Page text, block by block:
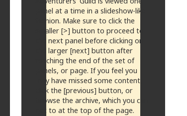
panel at a time in a slideshow-like
fashion. Make sure to click the
smaller [>] button to proceed to
the next panel before clicking on
the larger [next] button after
reaching the end of the set of
panels, or page. If you feel you
may have missed some content,
click the [previous] button, or
browse the archive, which you can
get to at the top of the page.